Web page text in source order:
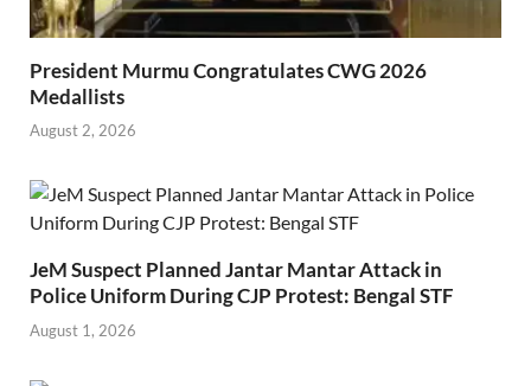
President Murmu Congratulates CWG 2026
Medallists
August 2, 2026
JeM Suspect Planned Jantar Mantar Attack in
Police Uniform During CJP Protest: Bengal STF
August 1, 2026